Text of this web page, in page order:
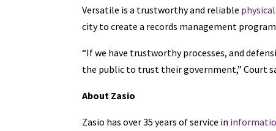
Versatile is a trustworthy and reliable
city to create a records management
“If we have trustworthy processes, and
the public to trust their government,” Court
About Zasio
Zasio has over 35 years of service in